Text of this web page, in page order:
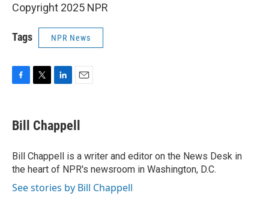
Copyright 2025 NPR
Tags NPR News
F
e
b
o
k
T
t
t
r
L
k
e
I
n
E
i
l
Bill Chappell
Bill Chappell is a writer and editor on the News Desk in
the heart of NPR's newsroom in Washington, D.C.
See stories by Bill Chappell